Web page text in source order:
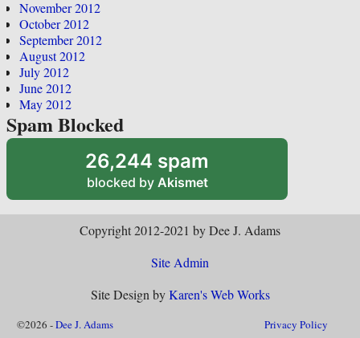
November 2012
October 2012
September 2012
August 2012
July 2012
June 2012
May 2012
Spam Blocked
26,244 spam
blocked by Akismet
Copyright 2012-2021 by Dee J. Adams
Site Admin
Site Design byKaren's Web Works
©2026 -Dee J. Adams Privacy Policy